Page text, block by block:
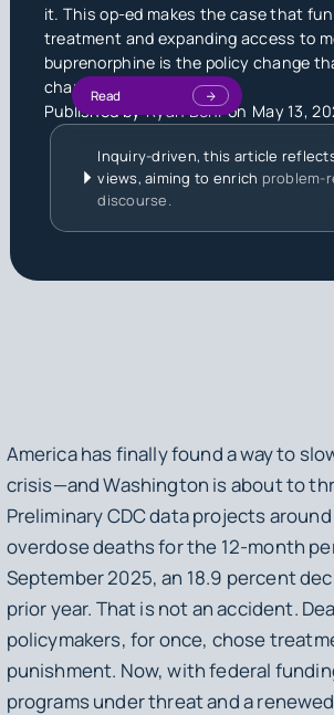
it. This op-ed makes the case that
treatment and expanding access to
buprenorphine is the policy change
change.
Published byRyan BehlonMay 13,
Read
Inquiry-driven, this article
views, aiming to enrich problem-
discourse.
America has finally found a way to
crisis—and Washington is about to
Preliminary CDC data projects
overdose deaths for the 12-month
September 2025, an 18.9 percent
prior year. That is not an accident.
policymakers, for once, chose
punishment. Now, with federal
programs under threat and a